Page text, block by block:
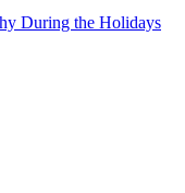
During the Holidays